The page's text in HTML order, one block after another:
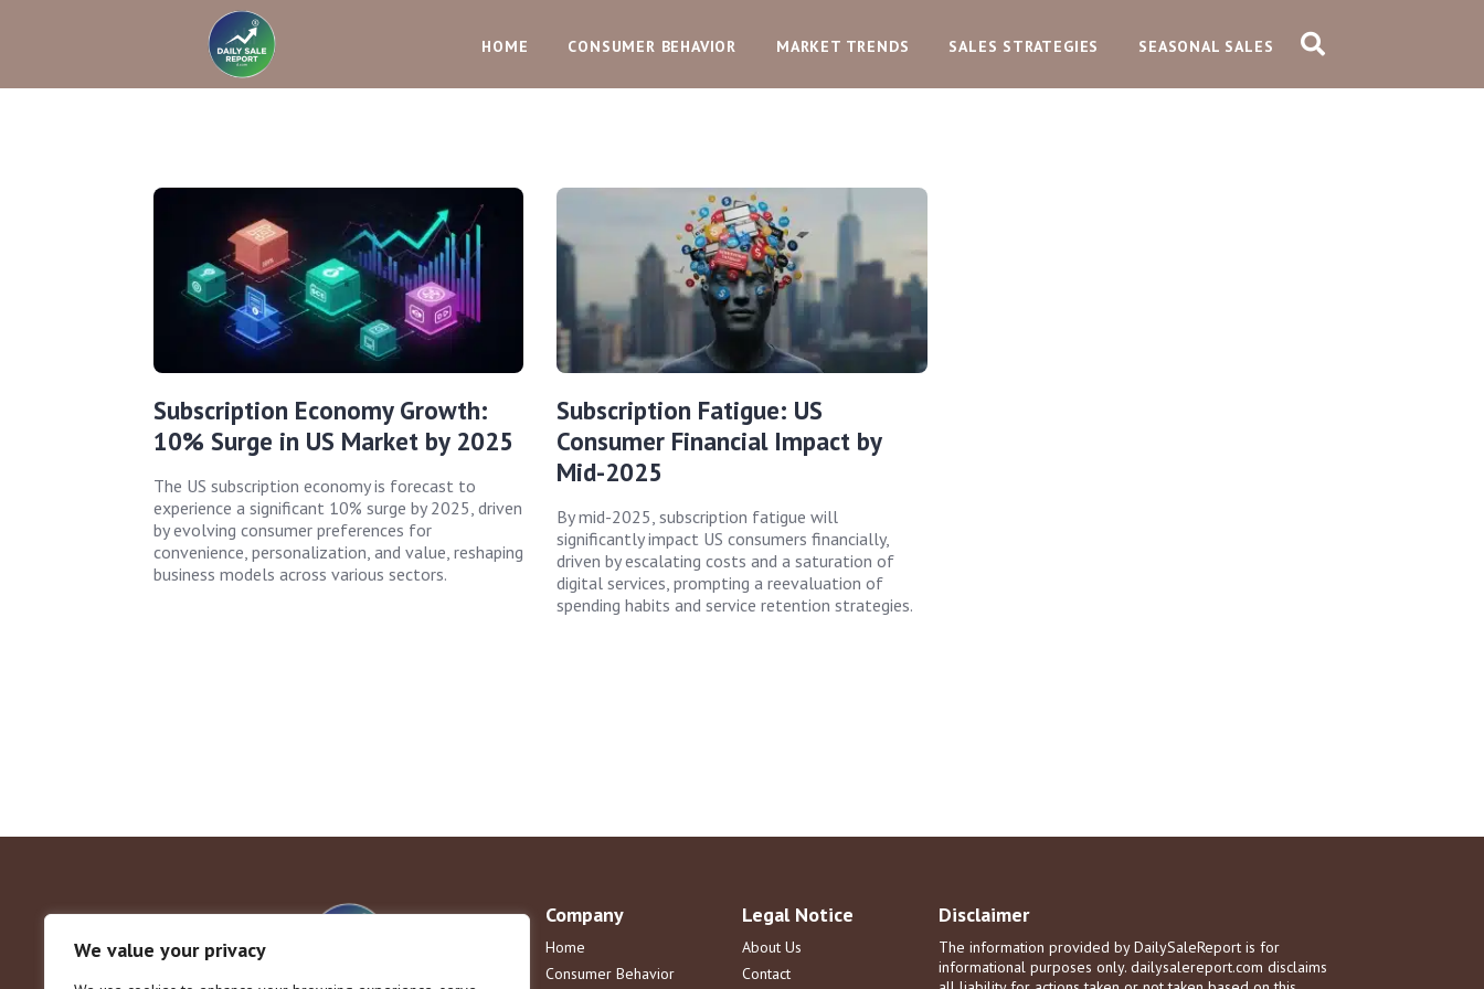
We value your privacy
HOME CONSUMER BEHAVIOR MARKET TRENDS SALES STRATEGIES SEASONAL SALES
Subscription Economy Growth:
10% Surge in US Market by 2025
The US subscription economy is forecast to
experience a significant 10% surge by 2025, driven
by evolving consumer preferences for
convenience, personalization, and value, reshaping
business models across various sectors.
Subscription Fatigue: US
Consumer Financial Impact by
Mid-2025
By mid-2025, subscription fatigue will
significantly impact US consumers financially,
driven by escalating costs and a saturation of
digital services, prompting a reevaluation of
spending habits and service retention strategies.
Company
Home
Consumer Behavior
Legal Notice
About Us
Contact
Disclaimer
The information provided by DailySaleReport is for
informational purposes only. dailysalereport.com disclaims